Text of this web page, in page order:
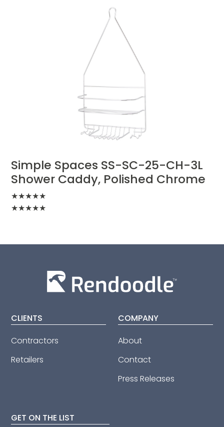
Simple Spaces SS-SC-25-CH-3L
Shower Caddy, Polished Chrome
★★★★★
★★★★★
CLIENTS
Contractors
Retailers
COMPANY
About
Contact
Press Releases
GET ON THE LIST